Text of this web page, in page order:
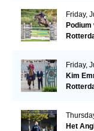
Friday,
Podium
Friday,
Kim
Het